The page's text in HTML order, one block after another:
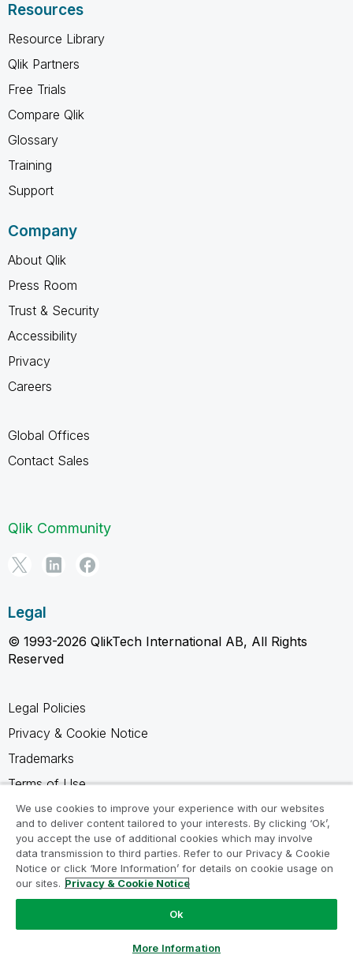
Resources
Resource Library
Qlik Partners
Free Trials
Compare Qlik
Glossary
Training
Support
Company
About Qlik
Press Room
Trust & Security
Accessibility
Privacy
Careers
Global Offices
Contact Sales
Qlik Community
Legal
© 1993-2026 QlikTech International AB, All Rights
Reserved
Legal Policies
Privacy & Cookie Notice
Trademarks
Terms of Use
Legal Agreements
Product Terms
Do not share my info
We use cookies to improve your experience with our websites
and to deliver content tailored to your interests. By clicking ‘Ok’,
you accept the use of additional cookies which may involve
data transmission to third parties. Refer to our Privacy & Cookie
Notice or click ‘More Information’ for details on cookie usage on
our sites. Privacy & Cookie Notice
Ok
More Information